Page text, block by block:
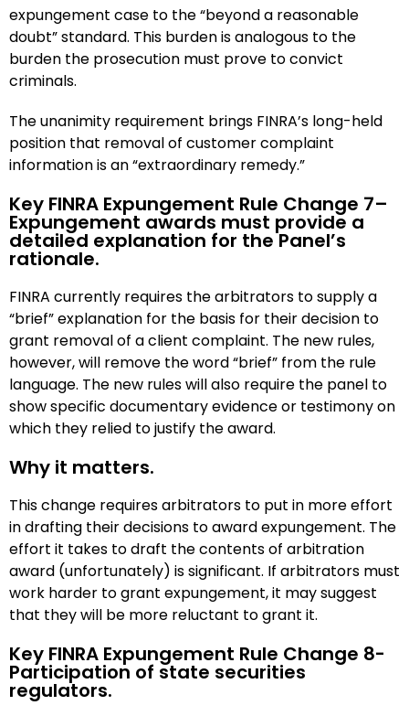
expungement case to the “beyond a reasonable
doubt” standard. This burden is analogous to the
burden the prosecution must prove to convict
criminals.
The unanimity requirement brings FINRA’s long-held
position that removal of customer complaint
information is an “extraordinary remedy.”
Key FINRA Expungement Rule Change 7–
Expungement awards must provide a
detailed explanation for the Panel’s
rationale.
FINRA currently requires the arbitrators to supply a
“brief” explanation for the basis for their decision to
grant removal of a client complaint. The new rules,
however, will remove the word “brief” from the rule
language. The new rules will also require the panel to
show specific documentary evidence or testimony on
which they relied to justify the award.
Why it matters.
This change requires arbitrators to put in more effort
in drafting their decisions to award expungement. The
effort it takes to draft the contents of arbitration
award (unfortunately) is significant. If arbitrators must
work harder to grant expungement, it may suggest
that they will be more reluctant to grant it.
Key FINRA Expungement Rule Change 8-
Participation of state securities
regulators.